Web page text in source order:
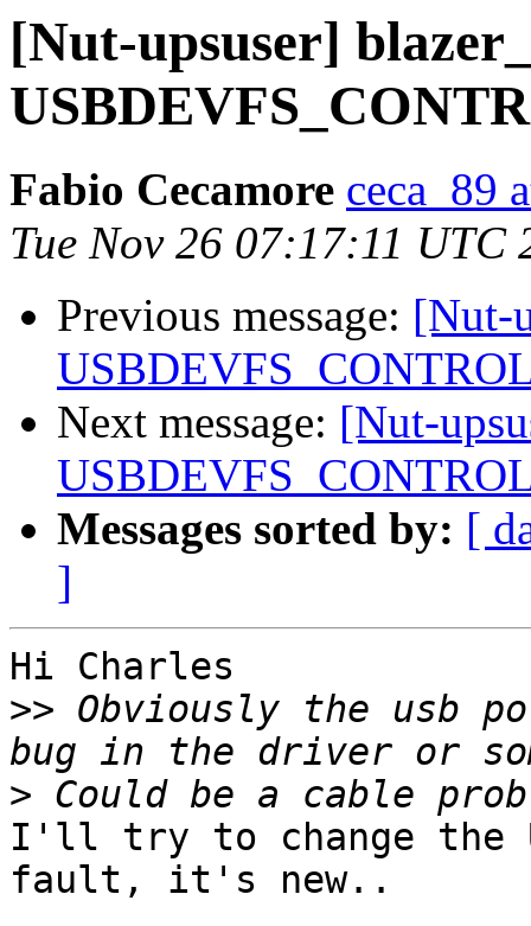
[Nut-upsuser]
Fabio Cecamore ceca_89
Tue Nov 26 07:17:11 UTC
Previous message: [Nut-
Next message: [Nut-
Messages sorted by: [
]
Hi Charles
>> Obviously the usb
>
I'll try to change the
fault, it's new..